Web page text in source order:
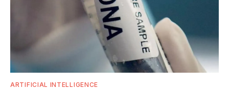
ARTIFICIAL INTELLIGENCE